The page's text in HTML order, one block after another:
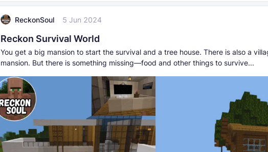
ReckonSoul 5 Jun 2024
Reckon Survival World
You get a big mansion to start the survival and a tree house. There is also a
mansion. But there is something missing—food and other things to survive...